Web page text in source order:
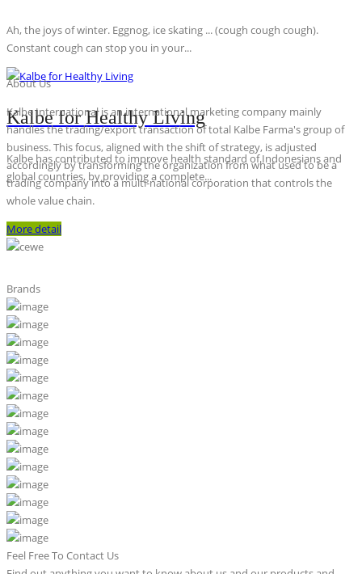
Ah, the joys of winter. Eggnog, ice skating ... (cough cough cough).
Constant cough can stop you in your...
Kalbe for Healthy Living
Kalbe has contributed to improve health standard of Indonesians and
global countries, by providing a complete...
About Us
Kalbe International is an international marketing company mainly
handles the trading/export transaction of total Kalbe Farma's group of
business. This focus, aligned with the shift of strategy, is adjusted
accordingly by transforming the organization from what used to be a
trading company into a multi-national corporation that controls the
whole value chain.
More detail
Brands
Feel Free To Contact Us